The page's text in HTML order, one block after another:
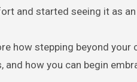
and started seeing it as
how stepping beyond
and how you can begin